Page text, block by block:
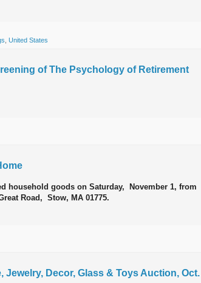
United States
of The Psychology of Retirement
household goods on Saturday, November 1, from
Road, Stow, MA 01775.
Decor, Glass & Toys Auction, Oct.